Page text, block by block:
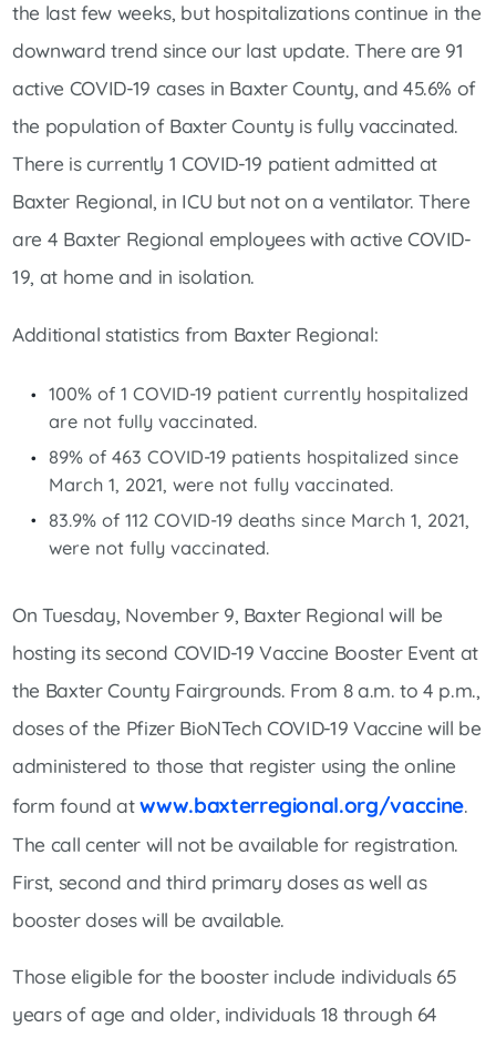
the last few weeks, but hospitalizations continue in the
downward trend since our last update. There are 91
active COVID-19 cases in Baxter County, and 45.6% of
the population of Baxter County is fully vaccinated.
There is currently 1 COVID-19 patient admitted at
Baxter Regional, in ICU but not on a ventilator. There
are 4 Baxter Regional employees with active COVID-
19, at home and in isolation.
Additional statistics from Baxter Regional:
100% of 1 COVID-19 patient currently hospitalized
are not fully vaccinated.
89% of 463 COVID-19 patients hospitalized since
March 1, 2021, were not fully vaccinated.
83.9% of 112 COVID-19 deaths since March 1, 2021,
were not fully vaccinated.
On Tuesday, November 9, Baxter Regional will be
hosting its second COVID-19 Vaccine Booster Event at
the Baxter County Fairgrounds. From 8 a.m. to 4 p.m.,
doses of the Pfizer BioNTech COVID-19 Vaccine will be
administered to those that register using the online
form found atwww.baxterregional.org/vaccine.
The call center will not be available for registration.
First, second and third primary doses as well as
booster doses will be available.
Those eligible for the booster include individuals 65
years of age and older, individuals 18 through 64